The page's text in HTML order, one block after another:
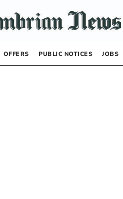
OFFERS PUBLIC NOTICES JOBS